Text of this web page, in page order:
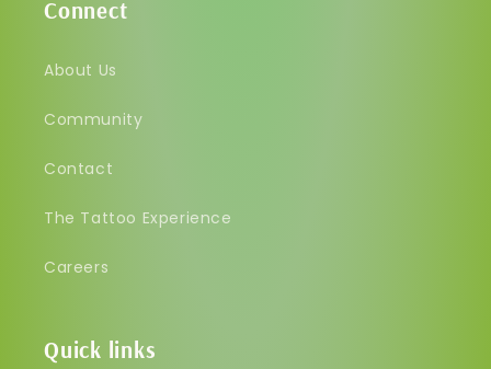
Connect
About Us
Community
Contact
The Tattoo Experience
Careers
Quick links